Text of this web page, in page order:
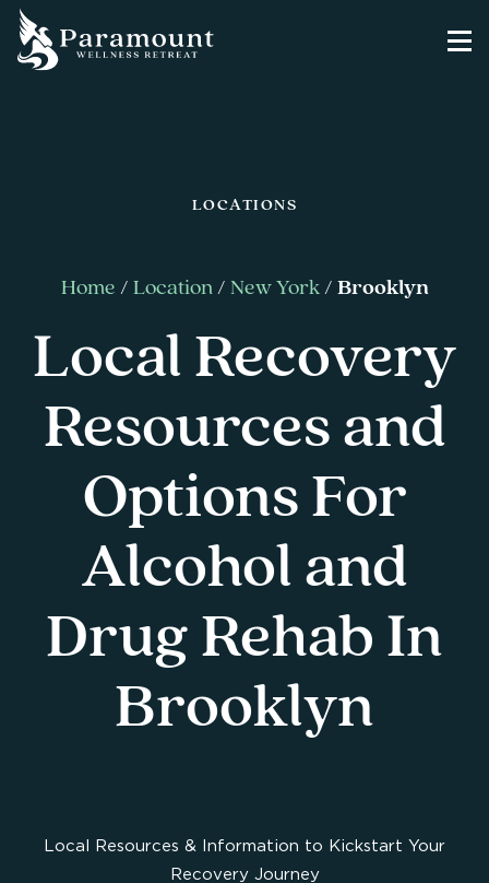
LOCATIONS
Home / Location/ New York/ Brooklyn
Local Recovery
Resources and
Options For
Alcohol and
Drug Rehab In
Brooklyn
Local Resources & Information to Kickstart Your
Recovery Journey